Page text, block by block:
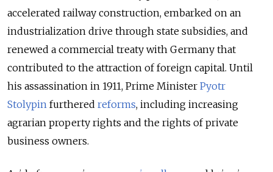
accelerated railway construction, embarked on an
industrialization drive through state subsidies, and
renewed a commercial treaty with Germany that
contributed to the attraction of foreign capital. Until
his assassination in 1911, Prime Minister Pyotr
Stolypin furthered reforms, including increasing
agrarian property rights and the rights of private
business owners.